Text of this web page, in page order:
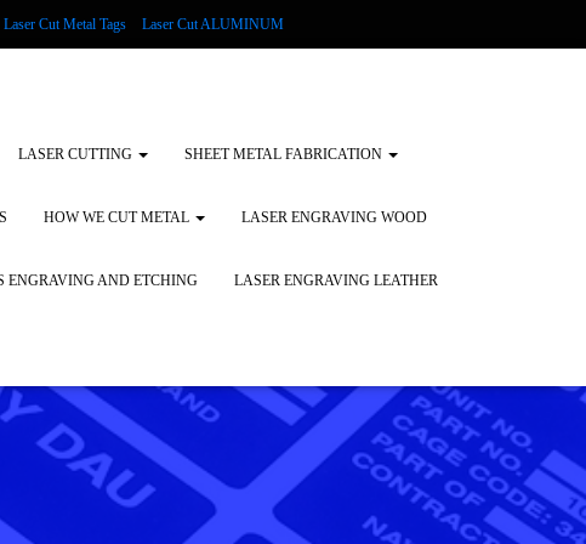
Laser Cut Metal Tags Laser Cut ALUMINUM
and Tags
LASER CUTTING SHEET METAL FABRICATION
HOW WE CUT METAL LASER ENGRAVING WOOD
ENGRAVING AND ETCHING LASER ENGRAVING LEATHER